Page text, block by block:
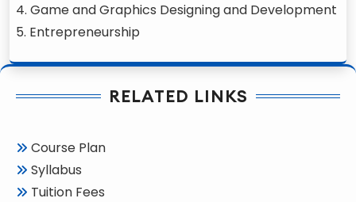
4. Game and Graphics Designing and Development
5. Entrepreneurship
RELATED LINKS
Course Plan
Syllabus
Tuition Fees